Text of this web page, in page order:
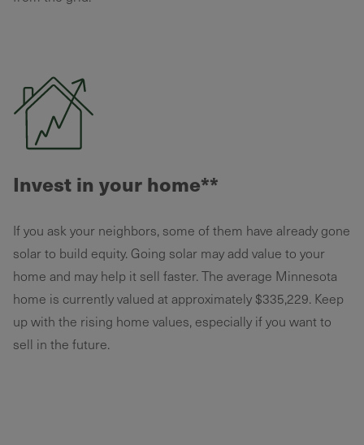
Invest in your home**
If you ask your neighbors, some of them have already gone
solar to build equity. Going solar may add value to your
home and may help it sell faster. The average Minnesota
home is currently valued at approximately $335,229. Keep
up with the rising home values, especially if you want to
sell in the future.